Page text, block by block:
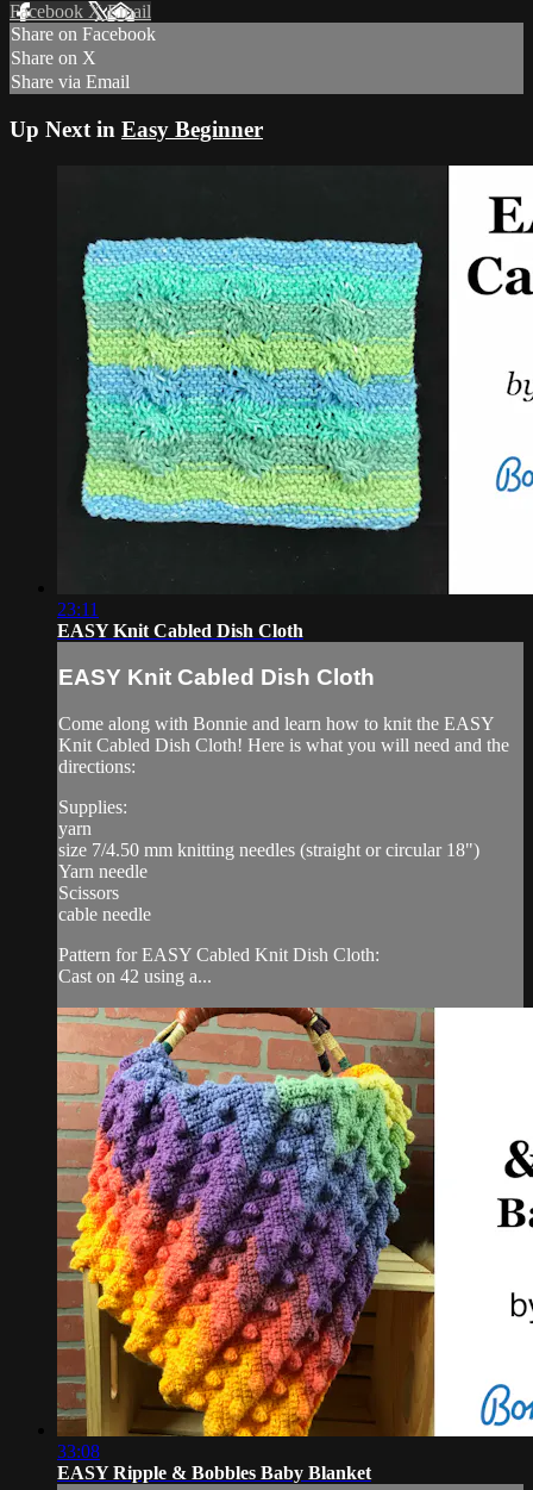
Facebook XEmail
Share on Facebook
Share on X
Share via Email
Up Next in Easy Beginner
23:11
EASY Knit Cabled Dish Cloth
EASY Knit Cabled Dish Cloth
Come along with Bonnie and learn how to knit the EASY
Knit Cabled Dish Cloth! Here is what you will need and the
directions:
Supplies:
yarn
size 7/4.50 mm knitting needles (straight or circular 18")
Yarn needle
Scissors
cable needle
Pattern for EASY Cabled Knit Dish Cloth:
Cast on 42 using a...
33:08
EASY Ripple & Bobbles Baby Blanket